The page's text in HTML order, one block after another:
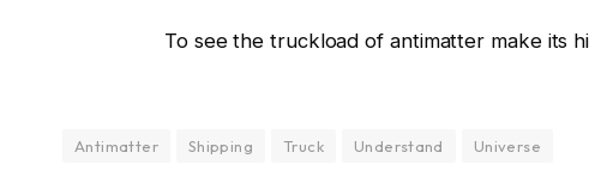
To see the truckload of antimatter make its
Antimatter Shipping Truck Understand Universe